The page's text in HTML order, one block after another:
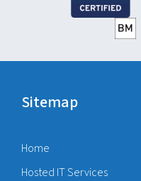
Sitemap
Home
Hosted IT Services